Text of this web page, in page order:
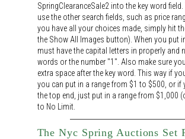
SpringClearanceSale2 into the key word
use the other search fields, such as price
you have all your choices made, simply hit
the Show All Images button). When you put
must have the capital letters in properly and
words or the number "1". Also make sure
extra space after the key word. This way if
you can put in a range from $1 to $500, or
the top end, just put in a range from $1,000
to No Limit.
The Nyc Spring Auctions Set